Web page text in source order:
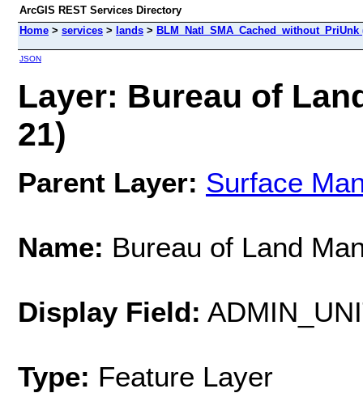
ArcGIS REST Services Directory
Home > services > lands > BLM_Natl_SMA_Cached_without_PriUnk
JSON
Layer: Bureau of
21)
Parent Layer: Surface
Name: Bureau of Land
Display Field:
Type: Feature Layer